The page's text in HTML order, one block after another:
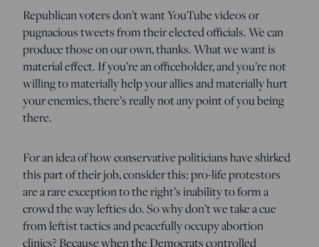
Republican voters don’t want YouTube videos or
pugnacious tweets from their elected officials. We can
produce those on our own, thanks. What we want is
material effect. If you’re an officeholder, and you’re not
willing to materially help your allies and materially hurt
your enemies, there’s really not any point of you being
there.
For an idea of how conservative politicians have shirked
this part of their job, consider this: pro-life protestors
are a rare exception to the right’s inability to form a
crowd the way lefties do. So why don’t we take a cue
from leftist tactics and peacefully occupy abortion
clinics? Because when the Democrats controlled